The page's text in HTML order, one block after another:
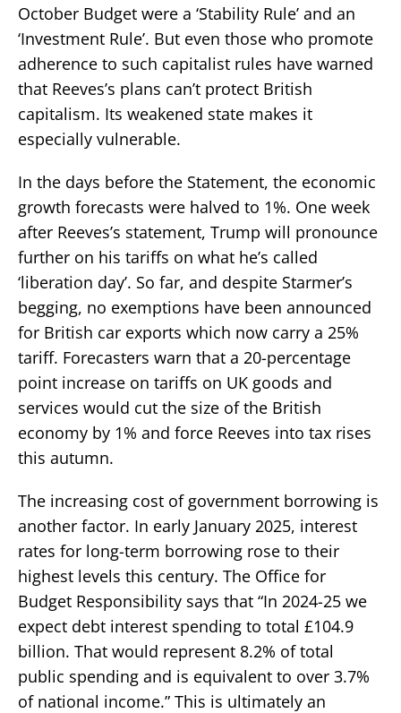
October Budget were a ‘Stability Rule’ and an
‘Investment Rule’. But even those who promote
adherence to such capitalist rules have warned
that Reeves’s plans can’t protect British
capitalism. Its weakened state makes it
especially vulnerable.
In the days before the Statement, the economic
growth forecasts were halved to 1%. One week
after Reeves’s statement, Trump will pronounce
further on his tariffs on what he’s called
‘liberation day’. So far, and despite Starmer’s
begging, no exemptions have been announced
for British car exports which now carry a 25%
tariff. Forecasters warn that a 20-percentage
point increase on tariffs on UK goods and
services would cut the size of the British
economy by 1% and force Reeves into tax rises
this autumn.
The increasing cost of government borrowing is
another factor. In early January 2025, interest
rates for long-term borrowing rose to their
highest levels this century. The Office for
Budget Responsibility says that “In 2024-25 we
expect debt interest spending to total £104.9
billion. That would represent 8.2% of total
public spending and is equivalent to over 3.7%
of national income.” This is ultimately an